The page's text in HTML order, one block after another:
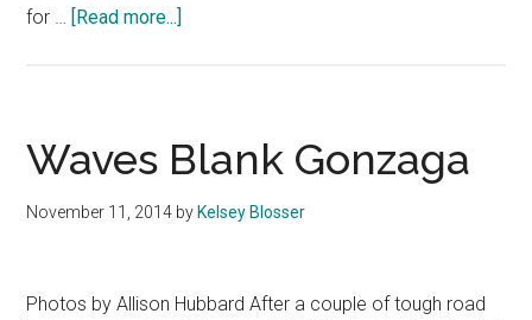
for …
[Read more...]
Sue
Coach,
Pepperdine
Waves Blank Gonzaga
November 11, 2014 by Kelsey Blosser
Photos by Allison Hubbard After a couple of tough road